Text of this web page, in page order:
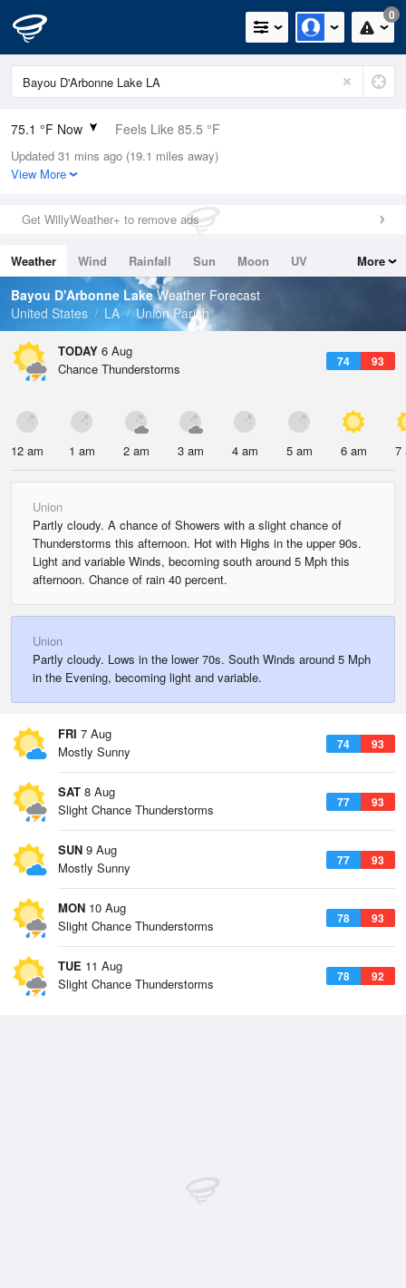
0
75.1 °F Now Feels Like 85.5 °F
Relative Humidity
100%
1.1in (0.8in Last Hour)
Wind
Dew Point
75.1 °F
Pressure
Updated 31 mins ago (19.1 miles away)
View More
Get WillyWeather+ to remove ads
Weather Wind Rainfall Sun Moon
UV
Tides
Swell
More
Bayou D'Arbonne LakeWeather Forecast
United States
LA Union Parish
TODAY 6 Aug
74 93
Chance Thunderstorms
12 am 1 am 2 am 3 am 4 am 5 am 6 am 7
Union
Partly cloudy. A chance of Showers with a slight chance of
Thunderstorms this afternoon. Hot with Highs in the upper 90s.
Light and variable Winds, becoming south around 5 Mph this
afternoon. Chance of rain 40 percent.
Union
Partly cloudy. Lows in the lower 70s. South Winds around 5 Mph
in the Evening, becoming light and variable.
FRI 7 Aug
74 93
Mostly Sunny
SAT 8 Aug
77 93
Slight Chance Thunderstorms
SUN 9 Aug
77 93
Mostly Sunny
MON 10 Aug
78 93
Slight Chance Thunderstorms
TUE 11 Aug
78 92
Slight Chance Thunderstorms